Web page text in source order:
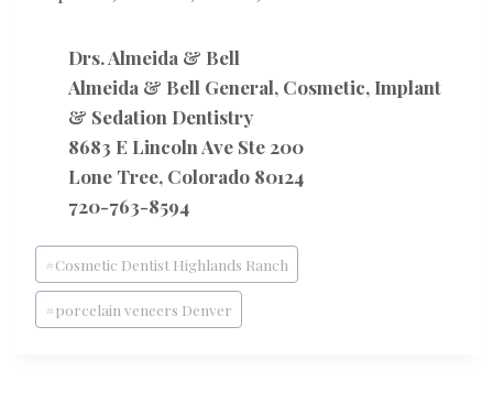
Drs. Almeida & Bell
Almeida & Bell General, Cosmetic, Implant
& Sedation Dentistry
8683 E Lincoln Ave Ste 200
Lone Tree, Colorado 80124
720-763-8594
Post
Tags:
# Cosmetic Dentist Highlands Ranch
# porcelain veneers Denver